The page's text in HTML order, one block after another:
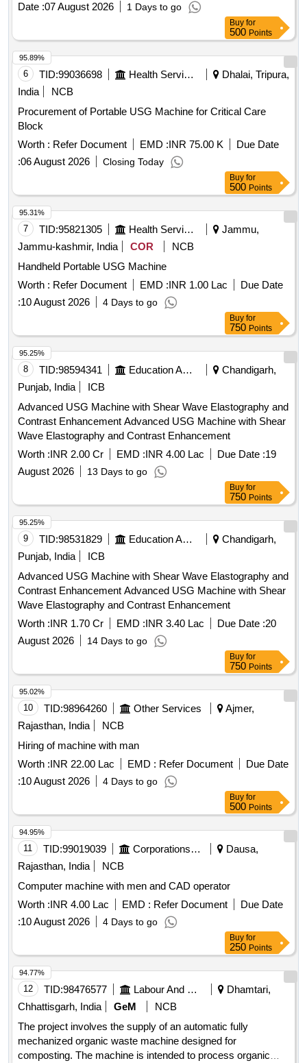
Date :07 August 2026 1 Days to go
Buy for
500 Points
6 TID:99036698 Health Services/equipments
Dhalai, Tripura,
India
NCB
Procurement of Portable USG Machine for Critical Care
Block
Worth : Refer Document EMD :INR 75.00 K
Due Date
:06 August 2026 Closing Today
95.89%
Buy for
500 Points
7 TID:95821305 Health Services/equipments
Jammu,
Jammu-kashmir, India
COR
NCB
Handheld Portable USG Machine
Worth : Refer Document EMD :INR 1.00 Lac
Due Date
:10 August 2026 4 Days to go
95.31%
Buy for
750 Points
8 TID:98594341 Education And Research Institute
Chandigarh,
Punjab, India
ICB
Advanced USG Machine with Shear Wave Elastography and
Contrast Enhancement Advanced USG Machine with Shear
Wave Elastography and Contrast Enhancement
Worth :INR 2.00 Cr EMD :INR 4.00 Lac Due Date :19
August 2026
13 Days to go
95.25%
Buy for
750 Points
9 TID:98531829 Education And Research Institute
Chandigarh,
Punjab, India
ICB
Advanced USG Machine with Shear Wave Elastography and
Contrast Enhancement Advanced USG Machine with Shear
Wave Elastography and Contrast Enhancement
Worth :INR 1.70 Cr EMD :INR 3.40 Lac Due Date :20
August 2026
14 Days to go
95.25%
Buy for
750 Points
10 TID:98964260 Other Services
Ajmer,
Rajasthan, India
NCB
Hiring of machine with man
Worth :INR 22.00 Lac EMD : Refer Document
Due Date
:10 August 2026 4 Days to go
95.02%
Buy for
500 Points
11 TID:99019039 Corporations/ Assoc/ Chambers/ Govt Agencies
Dausa,
Rajasthan, India
NCB
Computer machine with men and CAD operator
Worth :INR 4.00 Lac EMD : Refer Document
Due Date
:10 August 2026 4 Days to go
94.95%
Buy for
250 Points
12 TID:98476577 Labour And Manpower
Dhamtari,
Chhattisgarh, India
GeM
NCB
The project involves the supply of an automatic fully
mechanized organic waste machine designed for
composting. The machine is intended to process organic
94.77%